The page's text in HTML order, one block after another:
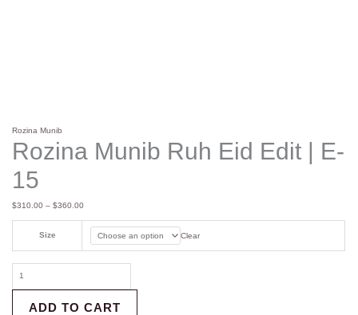
Rozina Munib
Rozina Munib Ruh Eid Edit | E-
15
$310.00 – $360.00
Size Clear
ADD TO CART